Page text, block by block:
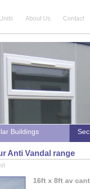
About Us Contact
Buildings
Anti Vandal range
16ft x 8ft av